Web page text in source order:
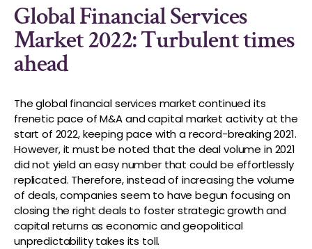
Global Financial Services
Market 2022: Turbulent times
ahead
The global financial services market continued its
frenetic pace of M&A and capital market activity at the
start of 2022, keeping pace with a record-breaking 2021.
However, it must be noted that the deal volume in 2021
did not yield an easy number that could be effortlessly
replicated. Therefore, instead of increasing the volume
of deals, companies seem to have begun focusing on
closing the right deals to foster strategic growth and
capital returns as economic and geopolitical
unpredictability takes its toll.